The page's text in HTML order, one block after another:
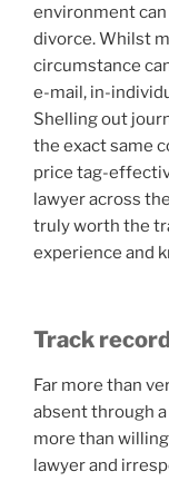
environment
divorce. Whilst
circumstance
e-mail, in-
Shelling out
the exact same
price tag-
lawyer across
truly worth the
experience and
Track
Far more than
absent through
more than
lawyer and